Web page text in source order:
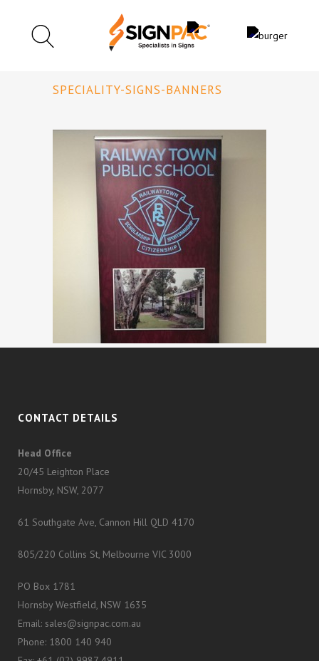
SPECIALITY-SIGNS-BANNERS
CONTACT DETAILS
Head Office
20/45 Leighton Place
Hornsby, NSW, 2077
61 Southgate Ave, Cannon Hill QLD 4170
805/220 Collins St, Melbourne VIC 3000
PO Box 1781
Hornsby Westfield, NSW 1635
Email: sales@signpac.com.au
Phone: 1800 140 940